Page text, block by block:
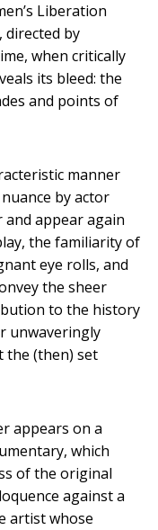
Liberation
directed by
when critically
its bleed: the
and points of
manner
by actor
and appear again
the familiarity of
eye rolls, and
the sheer
to the history
unwaveringly
the (then) set
appears on a
which
of the original
against a
artist whose